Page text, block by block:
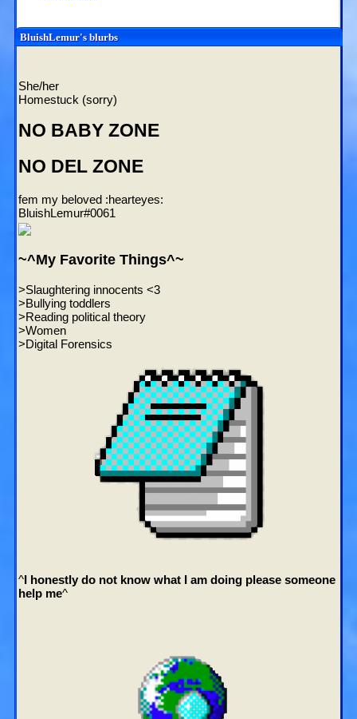
BluishLemur's blurbs
She/her
Homestuck (sorry)
NO BABY ZONE
NO DEL ZONE
fem my beloved :hearteyes:
BluishLemur#0061
~^My Favorite Things^~
>Slaughtering innocents <3
>Bullying toddlers
>Reading political theory
>Women
>Digital Forensics
^I honestly do not know what I am doing please someone
help me^